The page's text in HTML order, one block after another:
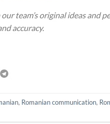
team’s original ideas and
accuracy.
, Romanian communication,